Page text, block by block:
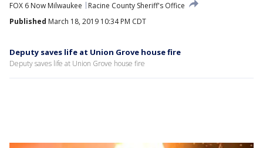
FOX 6 Now Milwaukee
Racine County Sheriff's Office
Published March 18, 2019 10:34 PM CDT
Deputy saves life at Union Grove house fire
Deputy saves life at Union Grove house fire